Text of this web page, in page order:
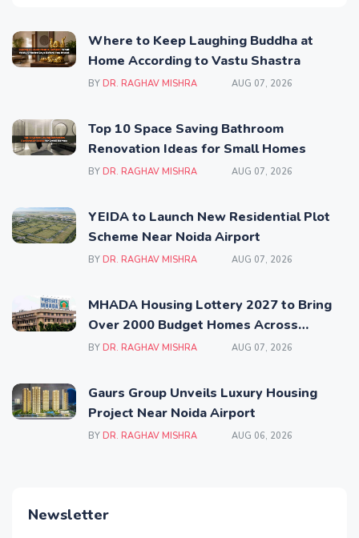
Where to Keep Laughing Buddha at
Home According to Vastu Shastra
BY DR. RAGHAV MISHRA AUG 07, 2026
Top 10 Space Saving Bathroom
Renovation Ideas for Small Homes
BY DR. RAGHAV MISHRA AUG 07, 2026
YEIDA to Launch New Residential Plot
Scheme Near Noida Airport
BY DR. RAGHAV MISHRA AUG 07, 2026
MHADA Housing Lottery 2027 to Bring
Over 2000 Budget Homes Across
Mumbai
BY DR. RAGHAV MISHRA AUG 07, 2026
Gaurs Group Unveils Luxury Housing
Project Near Noida Airport
BY DR. RAGHAV MISHRA AUG 06, 2026
Newsletter